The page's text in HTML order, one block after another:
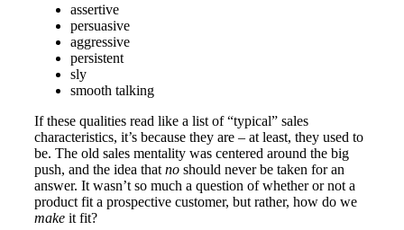
assertive
persuasive
aggressive
persistent
sly
smooth talking
If these qualities read like a list of “typical” sales
characteristics, it’s because they are – at least, they used to
be. The old sales mentality was centered around the big
push, and the idea that no should never be taken for an
answer. It wasn’t so much a question of whether or not a
product fit a prospective customer, but rather, how do we
make it fit?